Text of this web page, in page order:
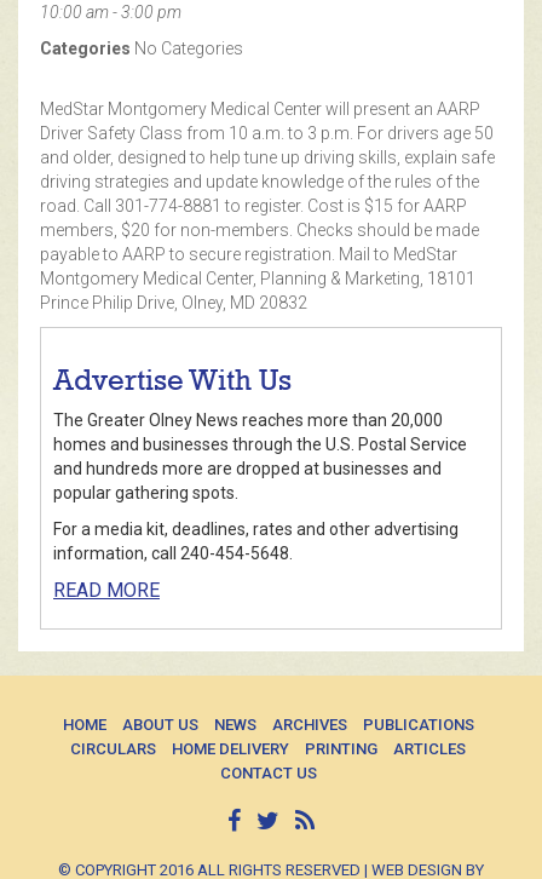
10:00 am - 3:00 pm
Categories No Categories
MedStar Montgomery Medical Center will present an AARP
Driver Safety Class from 10 a.m. to 3 p.m. For drivers age 50
and older, designed to help tune up driving skills, explain safe
driving strategies and update knowledge of the rules of the
road. Call 301-774-8881 to register. Cost is $15 for AARP
members, $20 for non-members. Checks should be made
payable to AARP to secure registration. Mail to MedStar
Montgomery Medical Center, Planning & Marketing, 18101
Prince Philip Drive, Olney, MD 20832
Advertise With Us
The Greater Olney News reaches more than 20,000
homes and businesses through the U.S. Postal Service
and hundreds more are dropped at businesses and
popular gathering spots.
For a media kit, deadlines, rates and other advertising
information, call 240-454-5648.
READ MORE
HOME ABOUT US NEWS ARCHIVES
PUBLICATIONS
CIRCULARS
HOME DELIVERY PRINTING
ARTICLES
CONTACT US
© COPYRIGHT 2016 ALL RIGHTS RESERVED | WEB DESIGN BY